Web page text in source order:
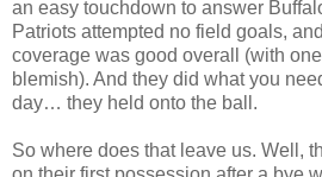
an easy touchdown to answer
Patriots attempted no field goals,
coverage was good overall (with
blemish). And they did what you
day… they held onto the ball.
So where does that leave us. Well,